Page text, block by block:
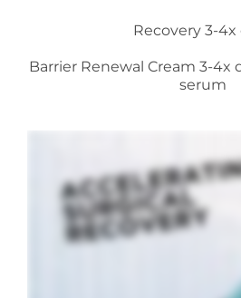
Recovery 3-4x
Barrier Renewal Cream 3-4x
serum